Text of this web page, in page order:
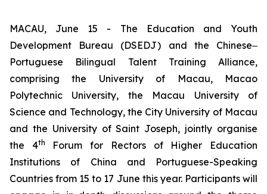
MACAU, June 15 - The Education and Youth
Development Bureau (DSEDJ) and the Chinese‒
Portuguese Bilingual Talent Training Alliance,
comprising the University of Macau, Macao
Polytechnic University, the Macau University of
Science and Technology, the City University of Macau
and the University of Saint Joseph, jointly organise
the 4th
Forum for Rectors of Higher Education
Institutions of China and Portuguese-Speaking
Countries from 15 to 17 June this year. Participants will